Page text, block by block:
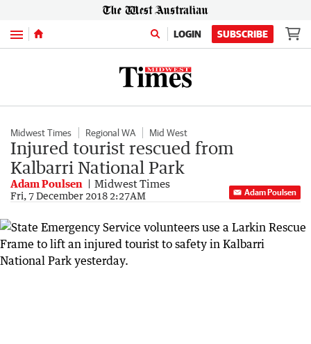
Menu LOGIN SUBSCRIBE
Midwest Times Regional WA Mid West
Injured tourist rescued from
Kalbarri National Park
Adam Poulsen Midwest Times
Fri, 7 December 2018 2:27AM Adam Poulsen